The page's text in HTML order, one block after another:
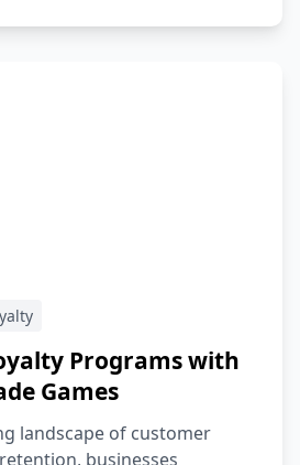
Programs with
Games
landscape of customer
businesses